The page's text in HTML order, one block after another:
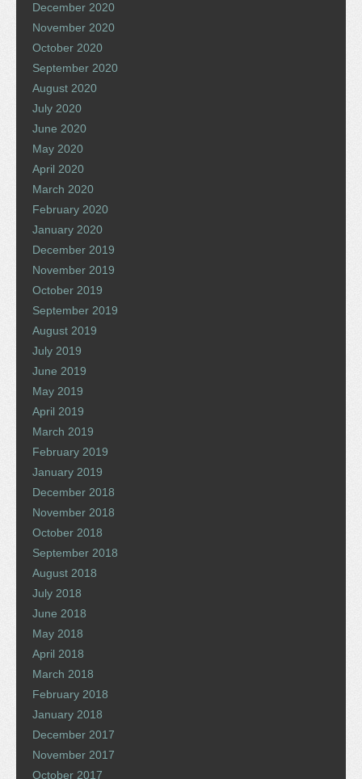
December 2020
November 2020
October 2020
September 2020
August 2020
July 2020
June 2020
May 2020
April 2020
March 2020
February 2020
January 2020
December 2019
November 2019
October 2019
September 2019
August 2019
July 2019
June 2019
May 2019
April 2019
March 2019
February 2019
January 2019
December 2018
November 2018
October 2018
September 2018
August 2018
July 2018
June 2018
May 2018
April 2018
March 2018
February 2018
January 2018
December 2017
November 2017
October 2017